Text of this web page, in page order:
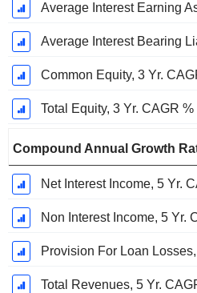
Average Interest Earning
Common Equity, 3 Yr.
Total Equity, 3 Yr. CAGR %
Compound Annual Growth
Net Interest Income, 5 Yr.
Non Interest Income, 5 Yr.
Provision For Loan
Total Revenues, 5 Yr.